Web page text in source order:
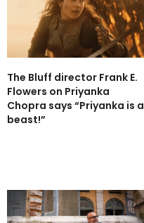
The Bluff director Frank E.
Flowers on Priyanka
Chopra says “Priyanka is a
beast!”